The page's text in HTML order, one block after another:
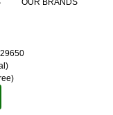
OUR BRANDS